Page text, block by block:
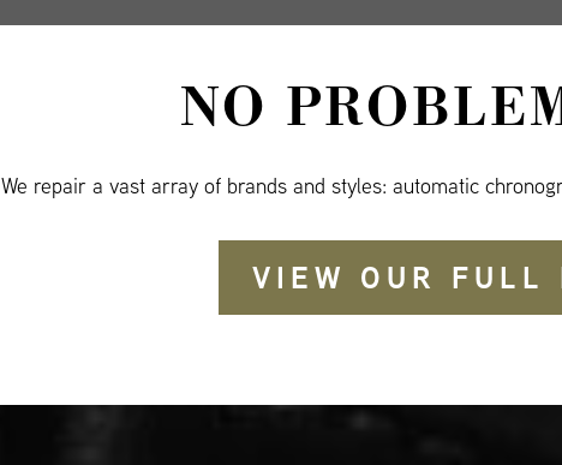
NO
We repair a vast array of brands and styles: automatic
VIEW OUR FULL